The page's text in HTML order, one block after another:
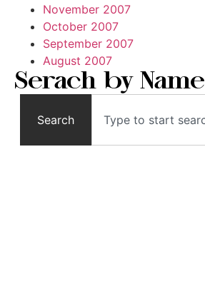
November 2007
October 2007
September 2007
August 2007
Serach by Name
Search